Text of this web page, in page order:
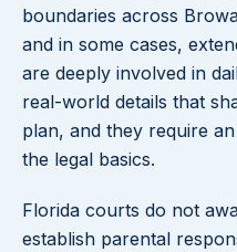
boundaries across
and in some cases,
are deeply involved in
real-world details that
plan, and they require
the legal basics.
Florida courts do not
establish parental